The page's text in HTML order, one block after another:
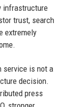
infrastructure
trust, search
extremely
service is not a
decision.
press